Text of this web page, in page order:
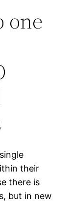
one
their
there is
but in new